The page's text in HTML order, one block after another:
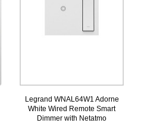
Legrand WNAL64W1 Adorne
White Wired Remote Smart
Dimmer with Netatmo